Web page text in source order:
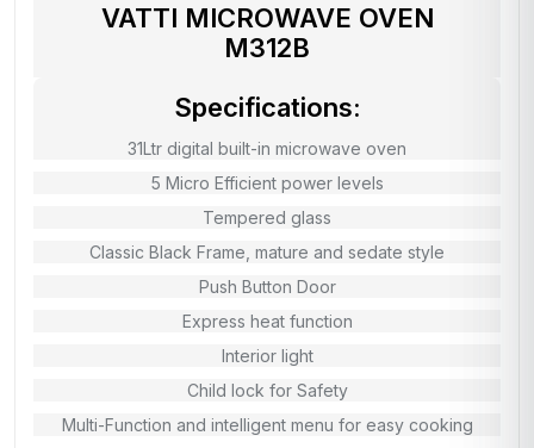
VATTI MICROWAVE OVEN
M312B
Specifications:
31Ltr digital built-in microwave oven
5 Micro Efficient power levels
Tempered glass
Classic Black Frame, mature and sedate style
Push Button Door
Express heat function
Interior light
Child lock for Safety
Multi-Function and intelligent menu for easy cooking